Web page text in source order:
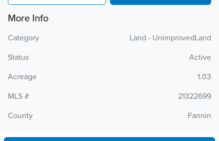
More Info
Category
Land - UnimprovedLand
Status
Active
Acreage
1.03
MLS #
21322699
County
Fannin